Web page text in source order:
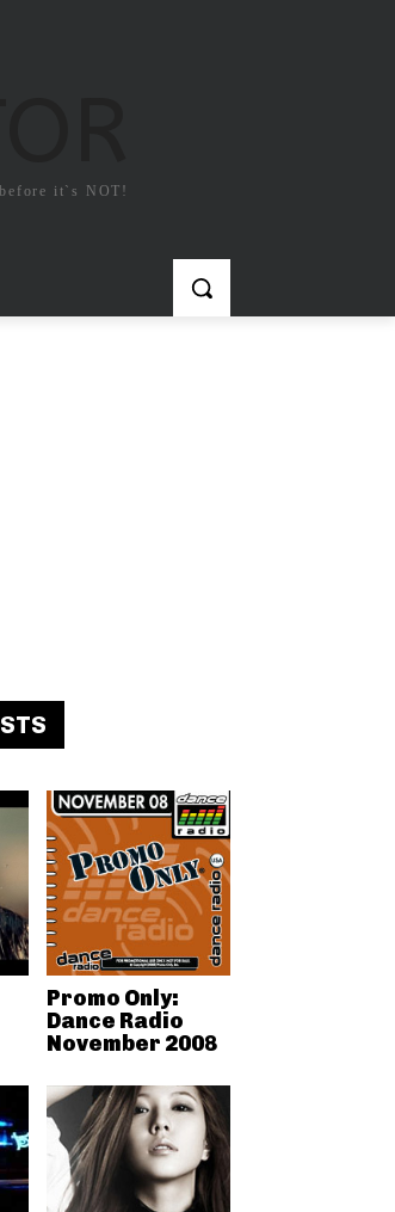
it`s NOT!
Promo Only:
Dance Radio
November 2008